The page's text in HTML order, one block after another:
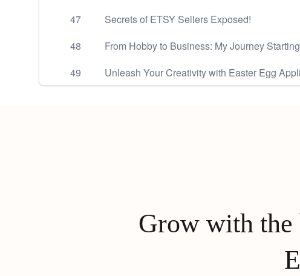
47
Secrets of ETSY Sellers Exposed!
48
From Hobby to Business: My Journey
49
Unleash Your Creativity with Easter Egg
Grow with the